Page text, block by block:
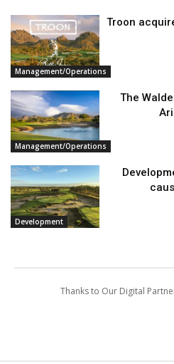
Management/Operations
Troon
Management/Operations
The
Development
Thanks to Our Digital